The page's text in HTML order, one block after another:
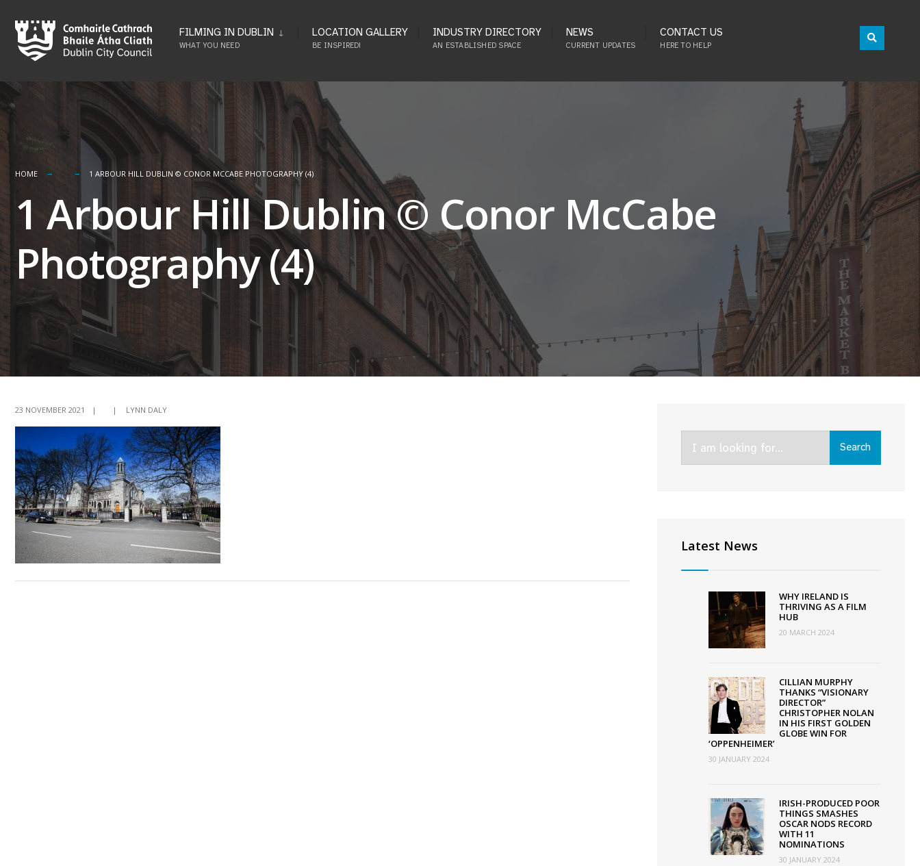
to
content
FILMING IN DUBLIN
WHAT YOU NEED
LOCATION GALLERY
BE INSPIRED!
INDUSTRY DIRECTORY
AN ESTABLISHED SPACE
NEWS
CURRENT UPDATES
CONTACT US
HERE TO HELP
HOME 1 ARBOUR HILL DUBLIN © CONOR MCCABE PHOTOGRAPHY (4)
1 Arbour Hill Dublin © Conor McCabe
Photography (4)
23 NOVEMBER 2021 | | LYNN DALY
Search
Latest News
WHY IRELAND IS
THRIVING AS A FILM
HUB
20 MARCH 2024
CILLIAN MURPHY
THANKS “VISIONARY
DIRECTOR”
CHRISTOPHER NOLAN
IN HIS FIRST GOLDEN
GLOBE WIN FOR
‘OPPENHEIMER’
30 JANUARY 2024
IRISH-PRODUCED POOR
THINGS SMASHES
OSCAR NODS RECORD
WITH 11
NOMINATIONS
30 JANUARY 2024